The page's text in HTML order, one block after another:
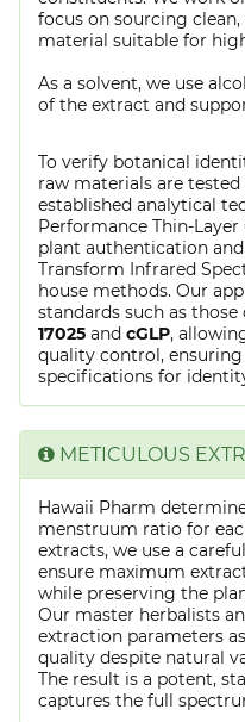
focus on sourcing
material suitable for
As a solvent, we use
of the extract and
To verify botanical
raw materials are
established analytical
Performance Thin-
plant authentication
Transform Infrared
house methods. Our
standards such as those
17025 and cGLP,
quality control,
specifications for
METICULOUS
Hawaii Pharm
menstruum ratio for
extracts, we use a
ensure maximum
while preserving the
Our master herbalists
extraction parameters
quality despite natural
The result is a potent,
captures the full